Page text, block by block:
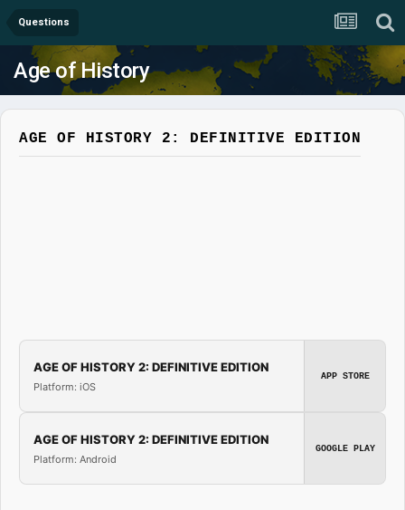
Questions
Age of History
AGE OF HISTORY 2: DEFINITIVE EDITION
AGE OF HISTORY 2: DEFINITIVE EDITION
Platform: iOS
APP STORE
AGE OF HISTORY 2: DEFINITIVE EDITION
Platform: Android
GOOGLE PLAY